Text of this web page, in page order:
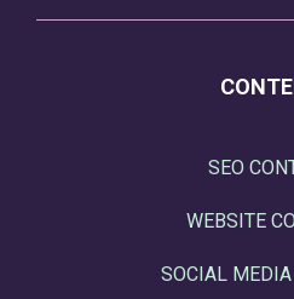
SEO
WEBSITE
SOCIAL